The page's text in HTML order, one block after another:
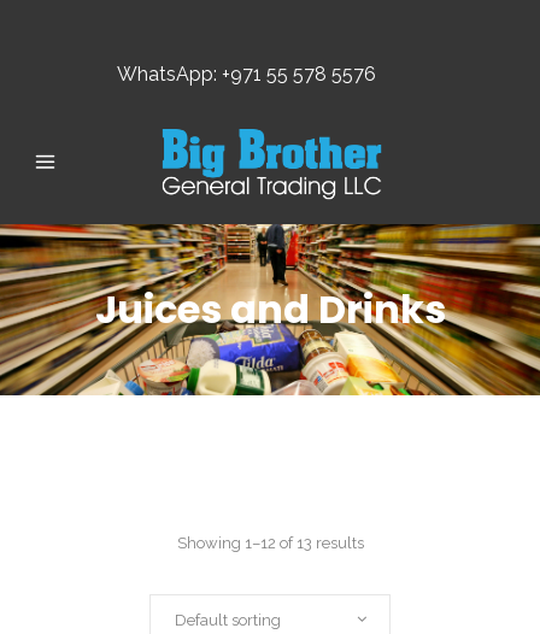
WhatsApp: +971 55 578 5576
Juices and Drinks
Showing 1–12 of 13 results
Default sorting